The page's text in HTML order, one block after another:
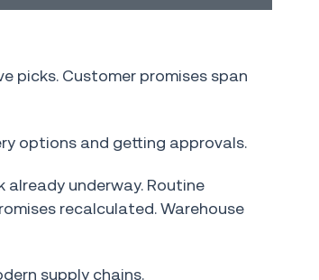
picks. Customer promises span
options and getting approvals.
underway. Routine
recalculated. Warehouse
supply chains.